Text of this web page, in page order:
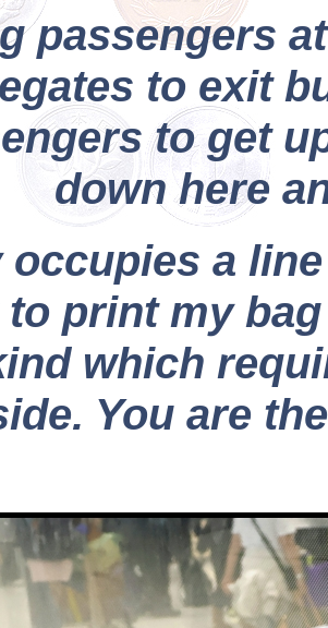
passengers
to exit
to get
down here
occupies a
print my
which
You are